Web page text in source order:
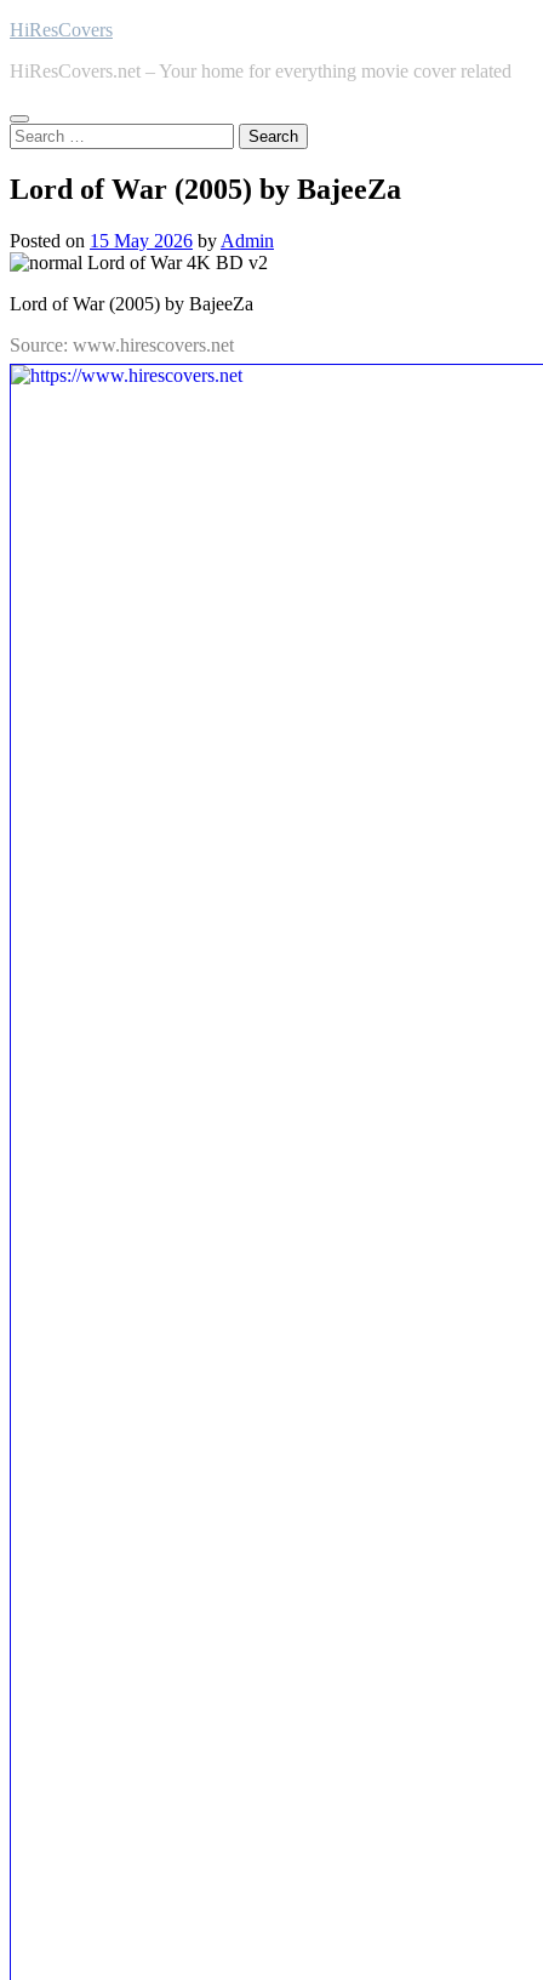
Skip
content
HiResCovers
HiResCovers.net – Your home for everything movie cover related
Search
for:
Lord of War (2005) by BajeeZa
Posted on 15 May 2026 by Admin
Lord of War (2005) by BajeeZa
Source: www.hirescovers.net